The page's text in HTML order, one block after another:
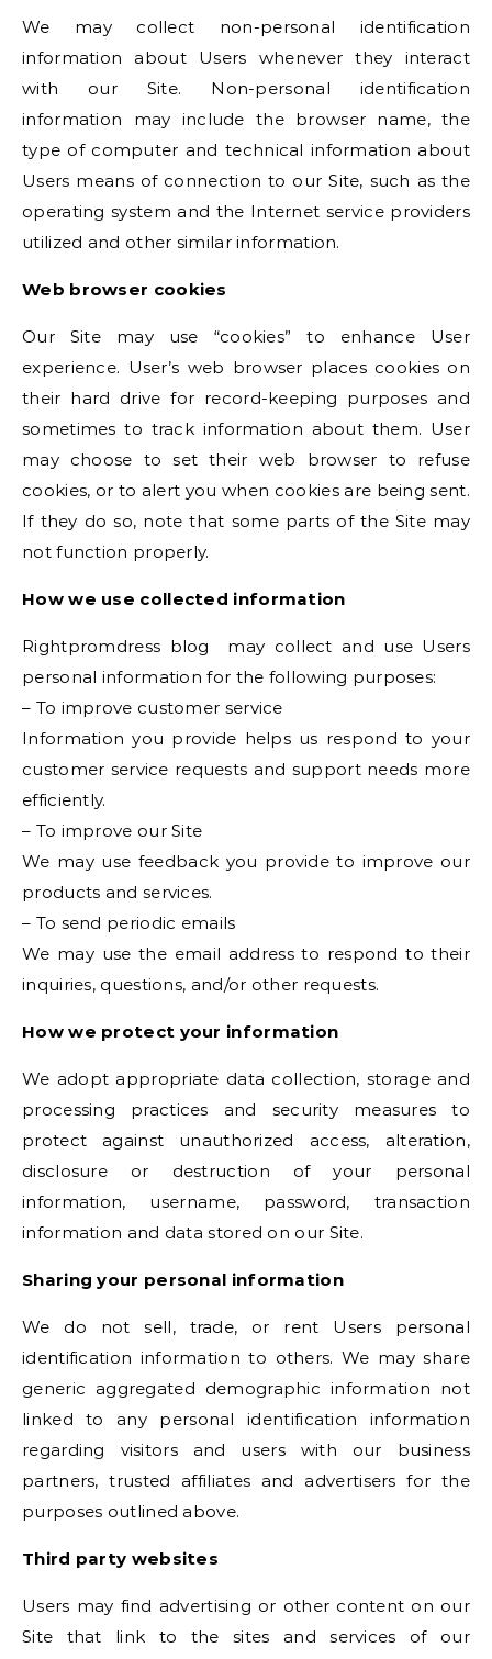
We may collect non-personal identification
information about Users whenever they interact
with our Site. Non-personal identification
information may include the browser name, the
type of computer and technical information about
Users means of connection to our Site, such as the
operating system and the Internet service providers
utilized and other similar information.
Web browser cookies
Our Site may use “cookies” to enhance User
experience. User’s web browser places cookies on
their hard drive for record-keeping purposes and
sometimes to track information about them. User
may choose to set their web browser to refuse
cookies, or to alert you when cookies are being sent.
If they do so, note that some parts of the Site may
not function properly.
How we use collected information
Rightpromdress blog may collect and use Users
personal information for the following purposes:
– To improve customer service
Information you provide helps us respond to your
customer service requests and support needs more
efficiently.
– To improve our Site
We may use feedback you provide to improve our
products and services.
– To send periodic emails
We may use the email address to respond to their
inquiries, questions, and/or other requests.
How we protect your information
We adopt appropriate data collection, storage and
processing practices and security measures to
protect against unauthorized access, alteration,
disclosure or destruction of your personal
information, username, password, transaction
information and data stored on our Site.
Sharing your personal information
We do not sell, trade, or rent Users personal
identification information to others. We may share
generic aggregated demographic information not
linked to any personal identification information
regarding visitors and users with our business
partners, trusted affiliates and advertisers for the
purposes outlined above.
Third party websites
Users may find advertising or other content on our
Site that link to the sites and services of our